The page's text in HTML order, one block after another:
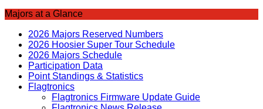
Majors at a Glance
2026 Majors Reserved Numbers
2026 Hoosier Super Tour Schedule
2026 Majors Schedule
Participation Data
Point Standings & Statistics
Flagtronics
Flagtronics Firmware Update Guide